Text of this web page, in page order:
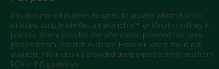
This document has been designed to provide information to
clinicians using leaderflex, smartmidline™, or lifecath midlines in
practice. Where possible, the information provided has been
gathered from research evidence. However, where this is not
available, information is provided using expert opinion and from
RCN or INS guidelines.